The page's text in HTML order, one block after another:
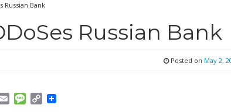
Russian Bank
Russian Bank
Posted on May 2,
PocketEmailMessage
Copy